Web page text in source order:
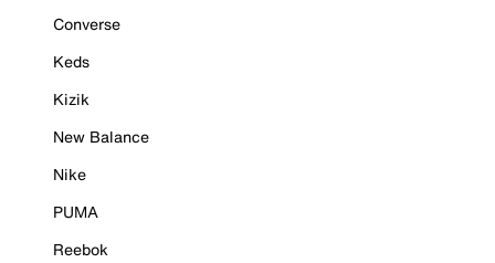
Converse
Keds
Kizik
New Balance
Nike
PUMA
Reebok